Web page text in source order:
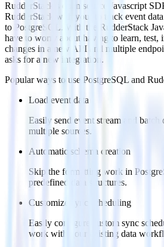
RudderStack’s open source Javascript
RudderStack with your to track event
to PostgreSQL. With the RudderStack
have to worry about having to learn, test,
changes in a new API and multiple
asks for a new integration.
Popular ways to use PostgreSQL and
Load event data
Easily send event stream and
multiple sources.
Automatic schema creation
Skip the formatting work in
predefined data structures.
Customize sync scheduling
Easily configure custom sync
work with your existing data